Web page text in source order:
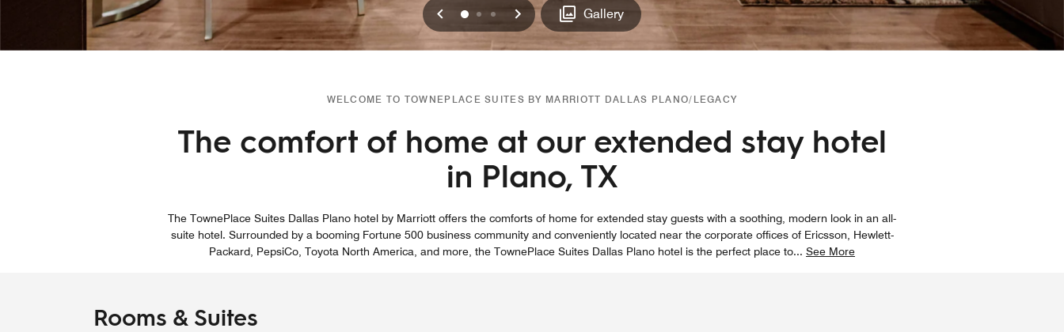
Previous
0 1 2 Next Gallery
WELCOME TO TOWNEPLACE SUITES BY MARRIOTT DALLAS PLANO/LEGACY
The comfort of home at our extended stay hotel
in Plano, TX
The TownePlace Suites Dallas Plano hotel by Marriott offers the comforts of home for extended stay guests with a soothing, modern look in an all-
suite hotel. Surrounded by a booming Fortune 500 business community and conveniently located near the corporate offices of Ericsson, Hewlett-
Packard, PepsiCo, Toyota North America, and more, the TownePlace Suites Dallas Plano hotel is the perfect place to... See More
Rooms & Suites